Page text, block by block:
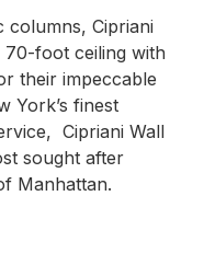
columns, Cipriani
70-foot ceiling with
their impeccable
York’s finest
Cipriani Wall
sought after
Manhattan.